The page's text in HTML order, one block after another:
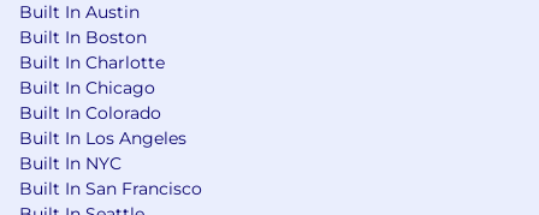
Built In Austin
Built In Boston
Built In Charlotte
Built In Chicago
Built In Colorado
Built In Los Angeles
Built In NYC
Built In San Francisco